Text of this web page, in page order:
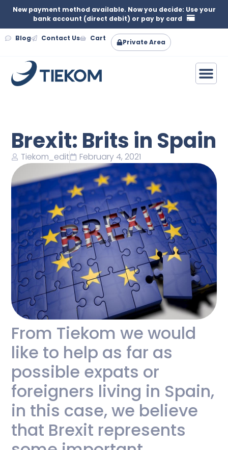
New payment method available. Now you decide: Use your
bank account (direct debit) or pay by card
Blog Contact Us Cart Private Area
Brexit: Brits in Spain
Tiekom_edit February 4, 2021
From Tiekom we would
like to help as far as
possible expats or
foreigners living in Spain,
in this case, we believe
that Brexit represents